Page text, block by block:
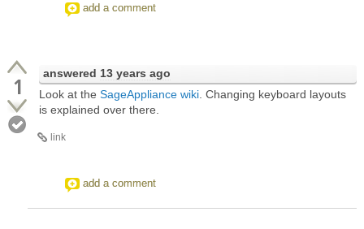
add a comment
1 answered 13 years ago
Look at the SageAppliance wiki . Changing keyboard layouts
is explained over there.
link
add a comment